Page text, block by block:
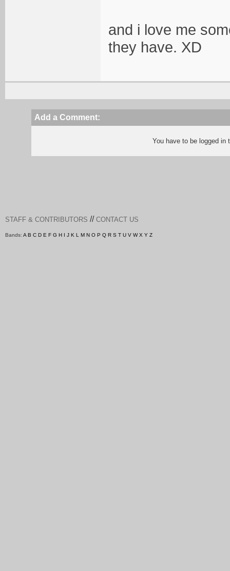
and i love me
they have. XD
Add a Comment:
You have to be logged
STAFF & CONTRIBUTORS // CONTACT US
Bands: A B C D E F G H I J K L M N O P Q R S T U V W X Y Z